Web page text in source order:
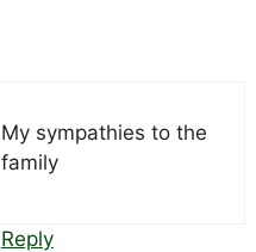
My sympathies to the
family
Reply